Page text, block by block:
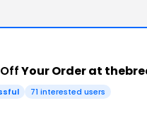
Your Order at
71 interested users